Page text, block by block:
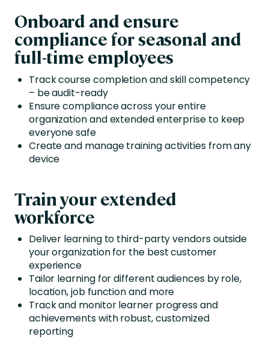
Onboard and ensure
compliance for seasonal and
full-time employees
Track course completion and skill competency
– be audit-ready
Ensure compliance across your entire
organization and extended enterprise to keep
everyone safe
Create and manage training activities from any
device
Train your extended
workforce
Deliver learning to third-party vendors outside
your organization for the best customer
experience
Tailor learning for different audiences by role,
location, job function and more
Track and monitor learner progress and
achievements with robust, customized
reporting